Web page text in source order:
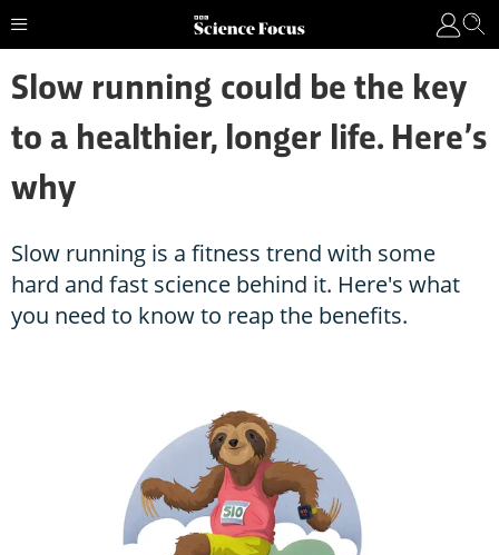
Slow running could be the key
to a healthier, longer life. Here’s
why
Slow running is a fitness trend with some
hard and fast science behind it. Here's what
you need to know to reap the benefits.